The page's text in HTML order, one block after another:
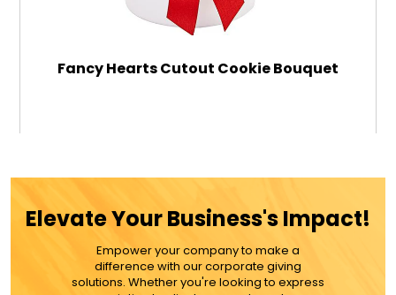
Fancy Hearts Cutout Cookie Bouquet
MORE DETAILS
Elevate Your Business's Impact!
Empower your company to make a
difference with our corporate giving
solutions. Whether you're looking to express